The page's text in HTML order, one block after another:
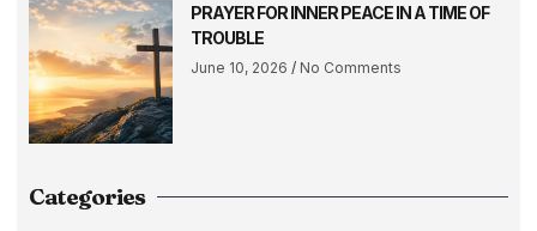
PRAYER FOR INNER PEACE IN A TIME OF
TROUBLE
June 10, 2026 No Comments
Categories